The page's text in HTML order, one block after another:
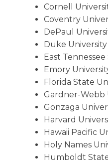
Cornell
Coventry
DePaul
Duke University
East
Emory
Florida State
Gardner-Webb
Gonzaga
Harvard
Hawaii Pacific
Holy Names
Humboldt